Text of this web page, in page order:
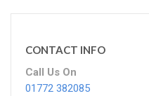
CONTACT INFO
Call Us On
01772 382085